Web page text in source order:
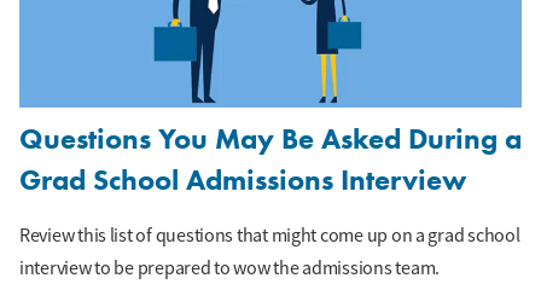
Questions You May Be Asked During a
Grad School Admissions Interview
Review this list of questions that might come up on a grad school
interview to be prepared to wow the admissions team.